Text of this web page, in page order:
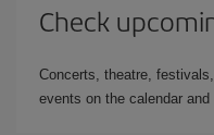
Check
Concerts, theatre,
events on the calendar